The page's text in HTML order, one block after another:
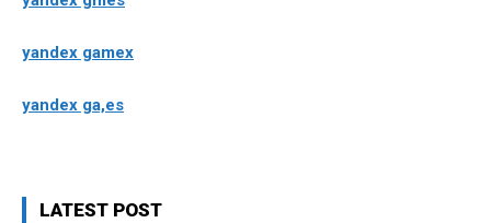
yandex gamex
yandex ga,es
LATEST POST